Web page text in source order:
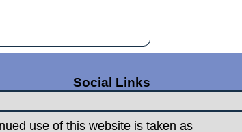
Social Links
Instagram
use of this website is taken as